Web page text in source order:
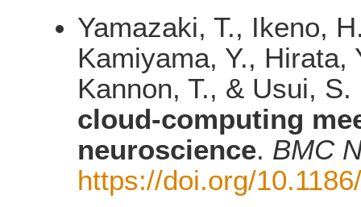
Yamazaki, T., Ikeno,
Kamiyama, Y., Hirata,
Kannon, T., & Usui,
cloud-computing
neuroscience. BMC
https://doi.org/